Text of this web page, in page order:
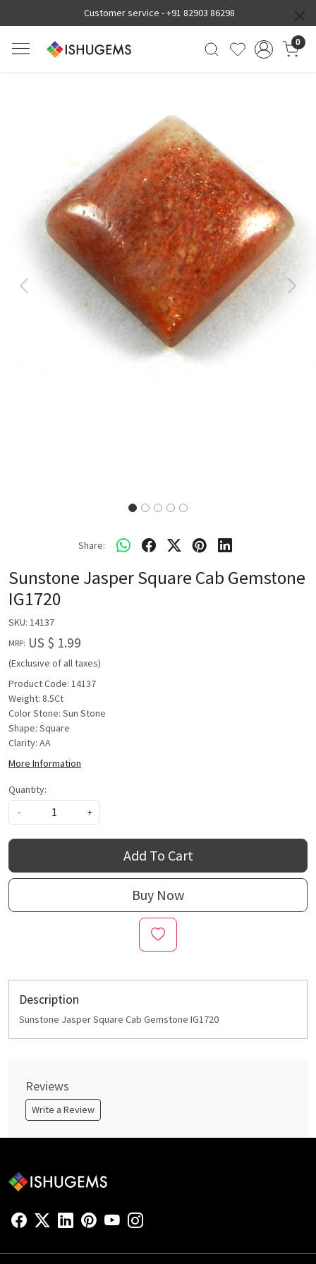
Customer service -+91 82903 86298
0
Previous Next
Share:
Sunstone Jasper Square Cab Gemstone
IG1720
SKU: 14137
MRP: US $ 1.99
(Exclusive of all taxes)
Product Code: 14137
Weight: 8.5Ct
Color Stone: Sun Stone
Shape: Square
Clarity: AA
More Information
Quantity:
-
+
Add To Cart
Buy Now
Description
Sunstone Jasper Square Cab Gemstone IG1720
Reviews
Write a Review